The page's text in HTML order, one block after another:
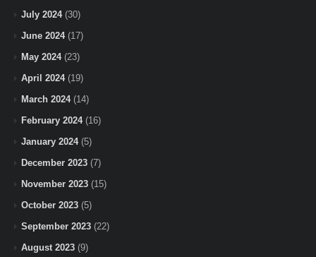
July 2024(30)
June 2024(17)
May 2024(23)
April 2024(19)
March 2024(14)
February 2024(16)
January 2024(5)
December 2023 (7)
November 2023 (15)
October 2023 (5)
September 2023 (22)
August 2023 (9)